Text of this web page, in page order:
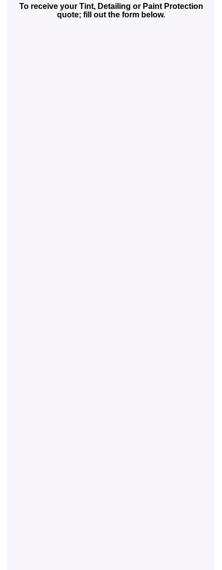
To receive your Tint, Detailing or Paint Protection
quote; fill out the form below.